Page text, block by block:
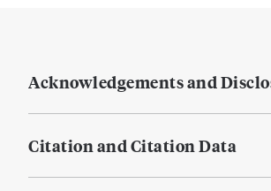
Acknowledgements and
Citation and Citation Data